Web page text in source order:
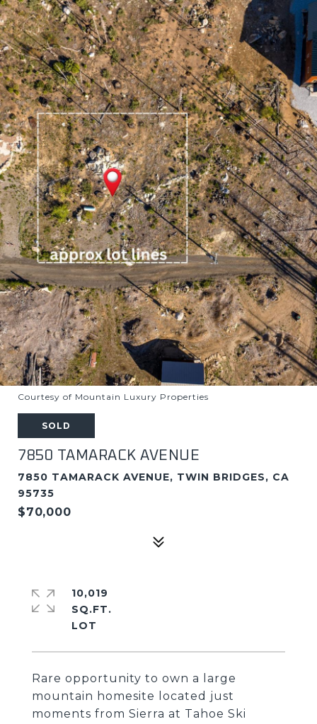
Courtesy of Mountain Luxury Properties
SOLD
7850 TAMARACK AVENUE
7850 TAMARACK AVENUE, TWIN BRIDGES, CA
95735
$70,000
Rare opportunity to own a large
mountain homesite located just
moments from Sierra at Tahoe Ski
10,019
SQ.FT.